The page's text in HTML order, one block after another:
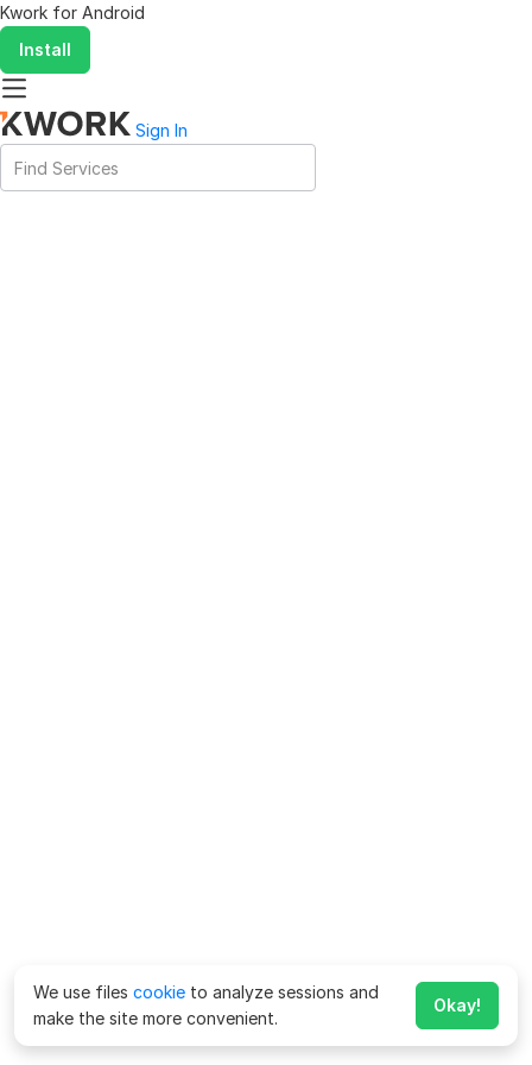
Kwork for Android
Install
Sign In
We use files cookie to analyze sessions and
make the site more convenient.
Okay!